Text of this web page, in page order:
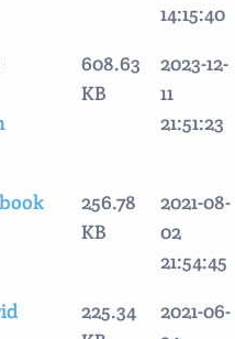
14:15:40
608.63
KB
2023-12-
11
21:51:23
256.78
KB
2021-08-
02
21:54:45
225.34
2021-06-